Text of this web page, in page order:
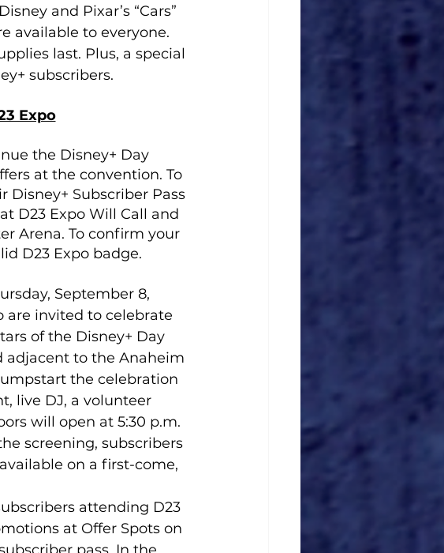
and Pixar’s “Cars”
available to everyone.
last. Plus, a special
subscribers.
Expo
the Disney+ Day
at the convention. To
Disney+ Subscriber Pass
D23 Expo Will Call and
Arena. To confirm your
D23 Expo badge.
September 8,
are invited to celebrate
of the Disney+ Day
adjacent to the Anaheim
the celebration
live DJ, a volunteer
will open at 5:30 p.m.
screening, subscribers
on a first-come,
attending D23
at Offer Spots on